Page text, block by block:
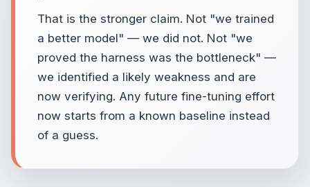
That is the stronger claim. Not "we trained
a better model" — we did not. Not "we
proved the harness was the bottleneck" —
we identified a likely weakness and are
now verifying. Any future fine-tuning effort
now starts from a known baseline instead
of a guess.